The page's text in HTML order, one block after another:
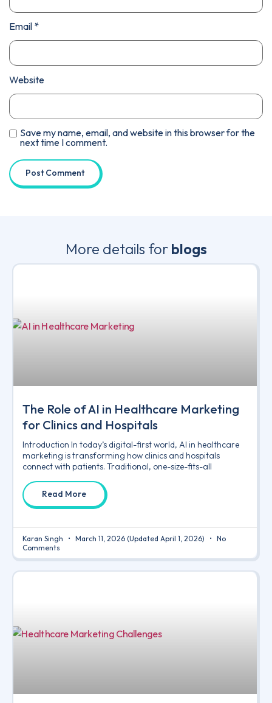
Email *
Website
Save my name, email, and website in this browser for the
next time I comment.
More details for blogs
The Role of AI in Healthcare Marketing
for Clinics and Hospitals
Introduction In today’s digital-first world, AI in healthcare
marketing is transforming how clinics and hospitals
connect with patients. Traditional, one-size-fits-all
Read More
Karan Singh March 11, 2026 (Updated April 1, 2026)
No
Comments